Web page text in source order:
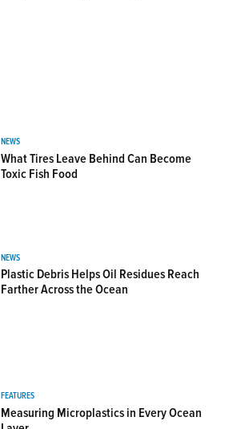
NEWS
What Tires Leave Behind Can Become
Toxic Fish Food
NEWS
Plastic Debris Helps Oil Residues Reach
Farther Across the Ocean
FEATURES
Measuring Microplastics in Every Ocean